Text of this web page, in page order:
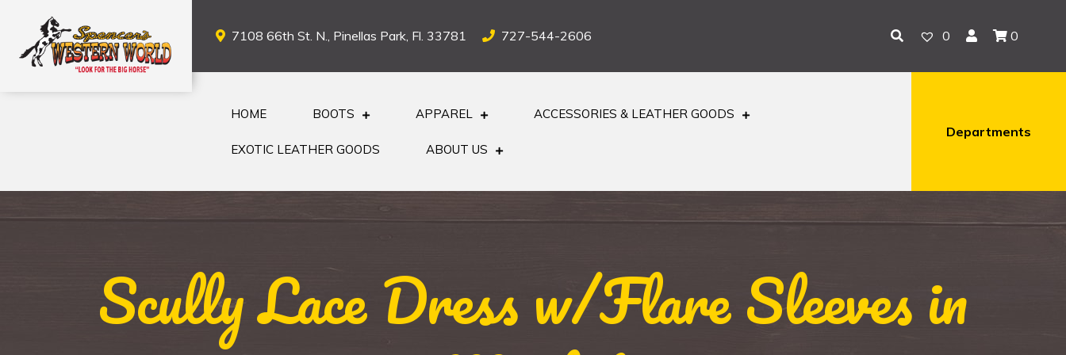
7108 66th St. N., Pinellas Park, Fl. 33781 727-544-2606 0 0
HOME BOOTS APPAREL ACCESSORIES & LEATHER GOODS
EXOTIC LEATHER GOODS ABOUT US
Departments
Scully Lace Dress w/Flare Sleeves in